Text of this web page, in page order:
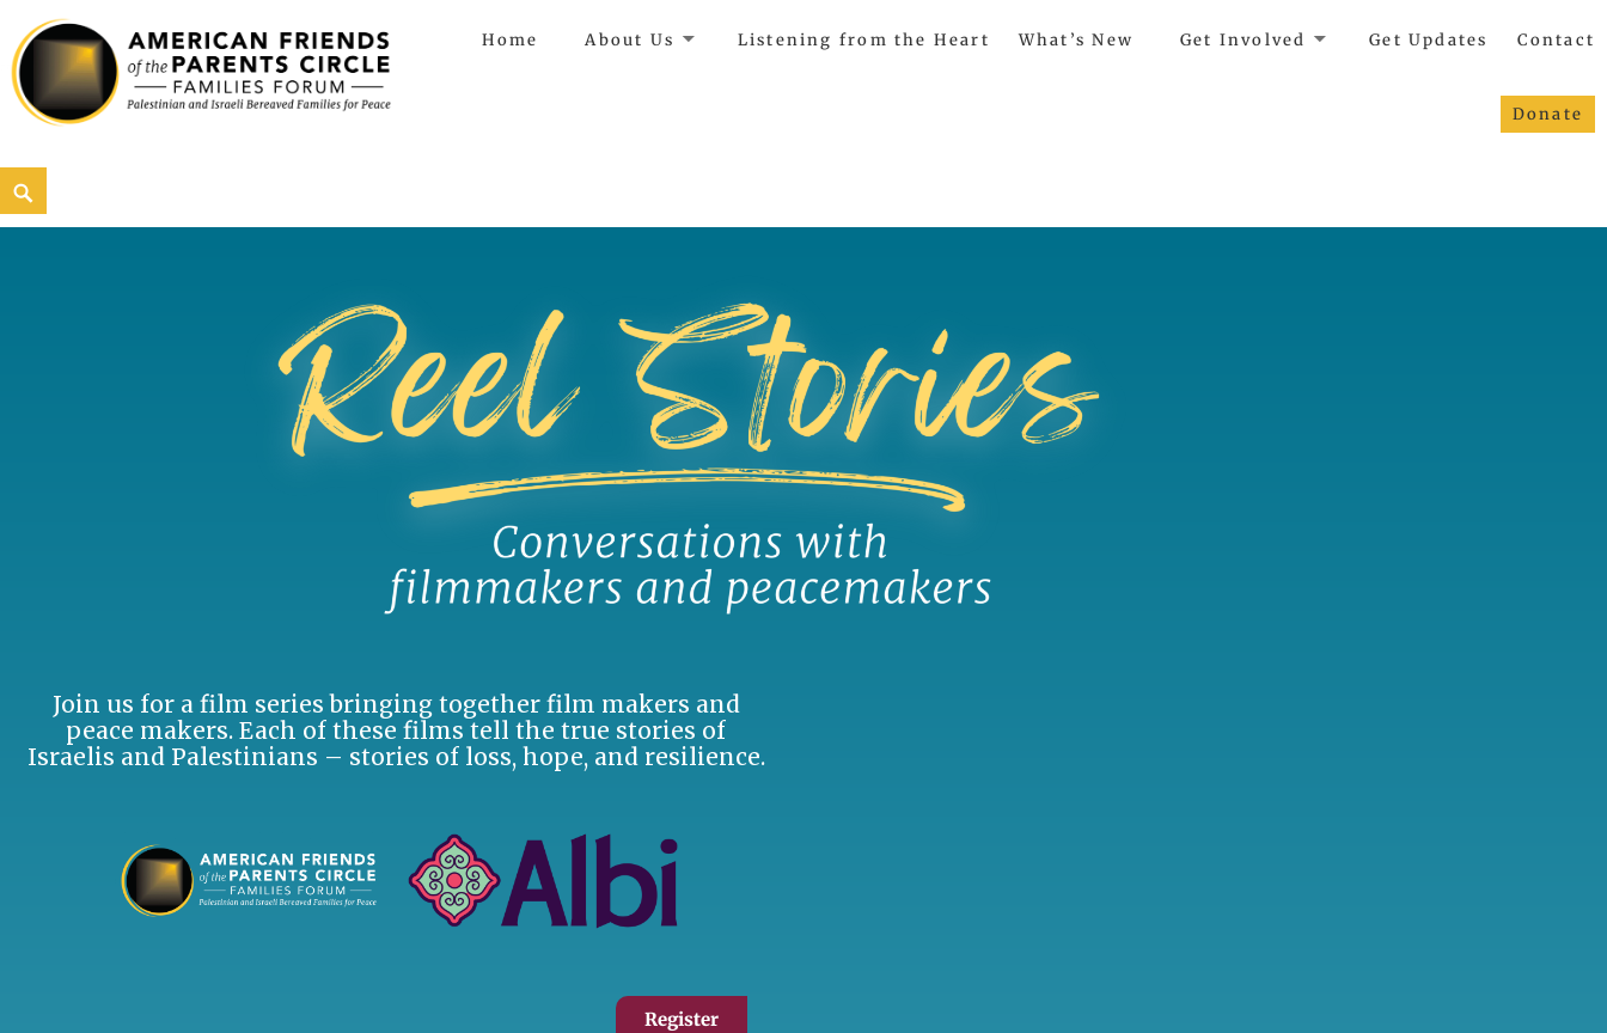
American Friends of the Parents Circle
AMERICAN FRIENDS OF THE PARENTS CIRCLE
Home About Us Listening from the Heart What’s New Get Involved Get Updates Contact
Donate
Join us for a film series bringing together film makers and
peace makers. Each of these films tell the true stories of
Israelis and Palestinians – stories of loss, hope, and resilience.
Register